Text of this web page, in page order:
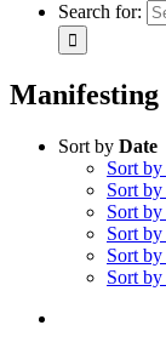
Search for:
Manifesting
Sort by Date
Sort by
Sort by
Sort by
Sort by
Sort by
Sort by